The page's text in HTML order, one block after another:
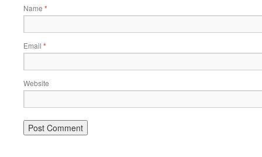
Name *
Email *
Website